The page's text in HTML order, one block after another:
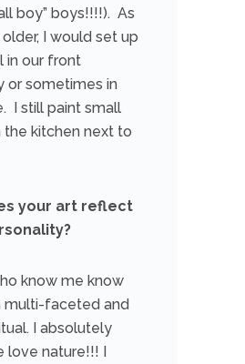
boy” boys!!!!). As
I would set up
in our front
or sometimes in
I still paint small
the kitchen next to
your art reflect
know me know
multi-faceted and
I absolutely
love nature!!! I